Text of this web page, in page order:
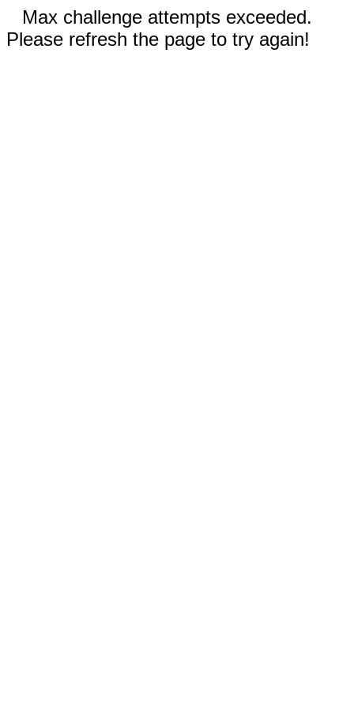
Max challenge attempts exceeded.
Please refresh the page to try again!